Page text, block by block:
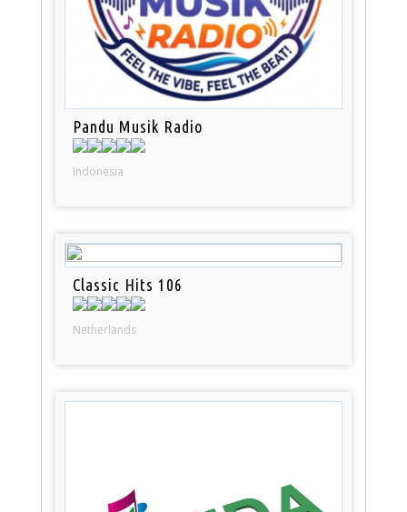
Pandu Musik Radio
Indonesia
Classic Hits 106
Netherlands